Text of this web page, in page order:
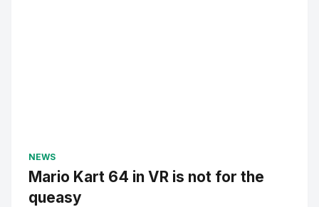
NEWS
Mario Kart 64 in VR is not for the
queasy